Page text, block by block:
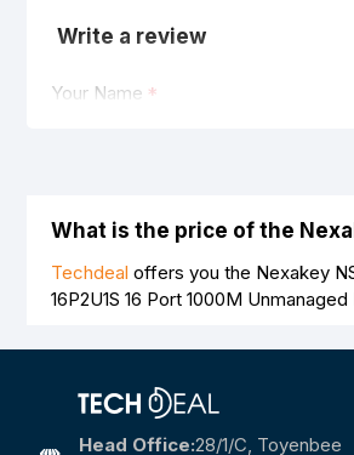
Write a review
Your Name
Note:HTML is not translated!
Rating
Bad
Good
What is the price of the
Techdeal offers you the Nexakey
16P2U1S 16 Port 1000M
Head Office:28/1/c, Toyenbee